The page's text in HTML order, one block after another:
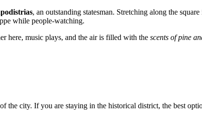
, an outstanding statesman. Stretching along the
while people-watching.
here, music plays, and the air is filled with the scents of pine
the city. If you are staying in the historical district, the best